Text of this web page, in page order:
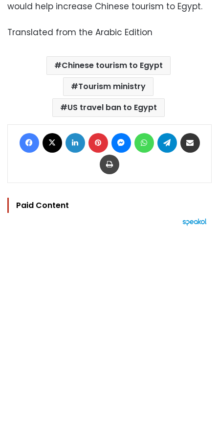
would help increase Chinese tourism to Egypt.
Translated from the Arabic Edition
Chinese tourism to Egypt
Tourism ministry
US travel ban to Egypt
Facebook LinkedIn Pinterest MessengerWhatsAppTelegram
Print
Paid Content